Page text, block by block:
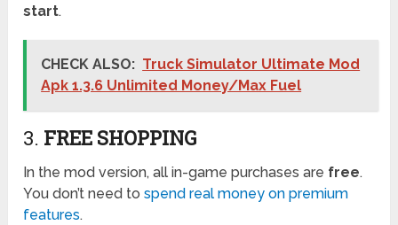
start.
CHECK ALSO: Truck Simulator Ultimate Mod
Apk 1.3.6 Unlimited Money/Max Fuel
3. FREE SHOPPING
In the mod version, all in-game purchases are free.
You don’t need tospend real money on premium
features.